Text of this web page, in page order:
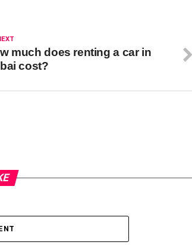
much does renting a car in
cost?